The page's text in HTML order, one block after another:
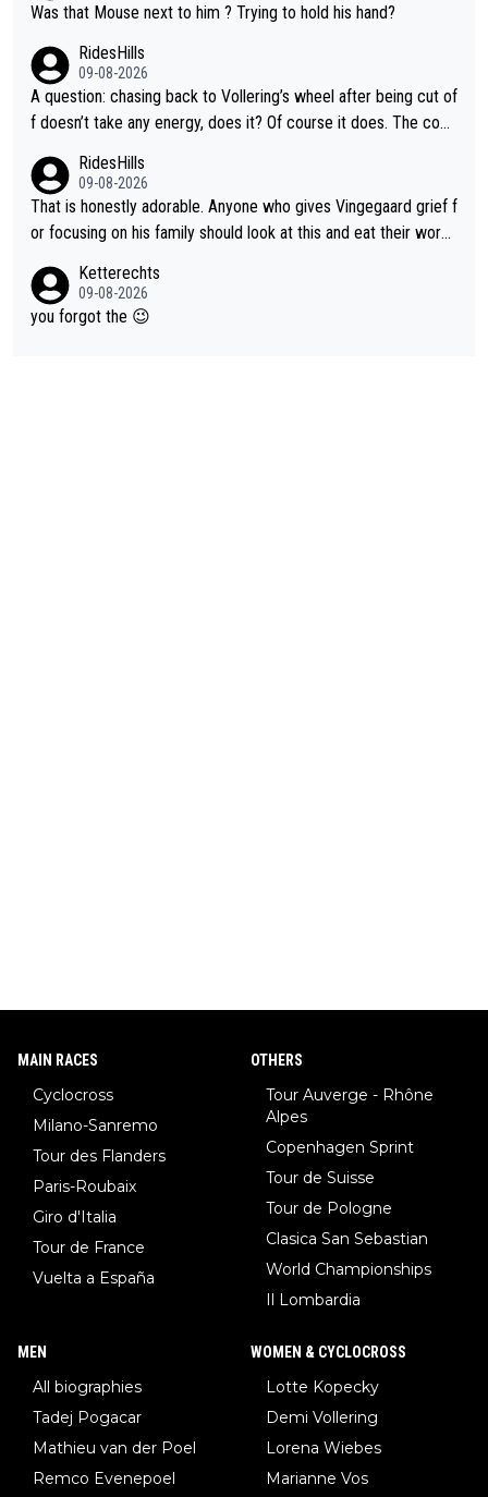
Was that Mouse next to him ? Trying to hold his hand?
RidesHills
09-08-2026
A question: chasing back to Vollering’s wheel after being cut of
f doesn’t take any energy, does it? Of course it does. The com
nergy exactly in the way that let Vollering pull away. Given how
she was positioned before the turn and after the turn, I see her
anger. Also, racing is a team sport, and teams use all sorts of t
to be angry and lose respect for them, as well. Sometimes it’s
appropriate to believe two things at once.
RidesHills
09-08-2026
That is honestly adorable. Anyone who gives Vingegaard grief f
or focusing on his family should look at this and eat their word
caption, his delight, the way he runs with her, c’mon, it’s adorab
le and human and private but we get to see some of it and tha
Ketterechts
09-08-2026
you forgot the 😉
MAIN RACES
Cyclocross
Milano-Sanremo
Tour des Flanders
Paris-Roubaix
Giro d'Italia
Tour de France
Vuelta a España
OTHERS
Tour Auverge - Rhône
Alpes
Copenhagen Sprint
Tour de Suisse
Tour de Pologne
Clasica San Sebastian
World Championships
Il Lombardia
MEN
All biographies
Tadej Pogacar
Mathieu van der Poel
Remco Evenepoel
WOMEN & CYCLOCROSS
Lotte Kopecky
Demi Vollering
Lorena Wiebes
Marianne Vos